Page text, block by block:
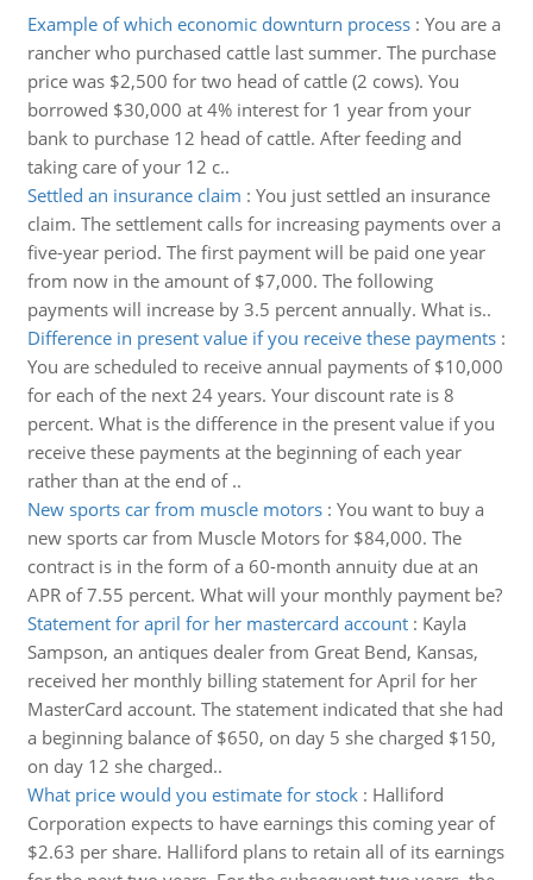
Example of which economic downturn process: You are a
rancher who purchased cattle last summer. The purchase
price was $2,500 for two head of cattle (2 cows). You
borrowed $30,000 at 4% interest for 1 year from your
bank to purchase 12 head of cattle. After feeding and
taking care of your 12 c..
Settled an insurance claim : You just settled an insurance
claim. The settlement calls for increasing payments over a
five-year period. The first payment will be paid one year
from now in the amount of $7,000. The following
payments will increase by 3.5 percent annually. What is..
Difference in present value if you receive these payments:
You are scheduled to receive annual payments of $10,000
for each of the next 24 years. Your discount rate is 8
percent. What is the difference in the present value if you
receive these payments at the beginning of each year
rather than at the end of ..
New sports car from muscle motors: You want to buy a
new sports car from Muscle Motors for $84,000. The
contract is in the form of a 60-month annuity due at an
APR of 7.55 percent. What will your monthly payment be?
Statement for april for her mastercard account: Kayla
Sampson, an antiques dealer from Great Bend, Kansas,
received her monthly billing statement for April for her
MasterCard account. The statement indicated that she had
a beginning balance of $650, on day 5 she charged $150,
on day 12 she charged..
What price would you estimate for stock: Halliford
Corporation expects to have earnings this coming year of
$2.63 per share. Halliford plans to retain all of its earnings